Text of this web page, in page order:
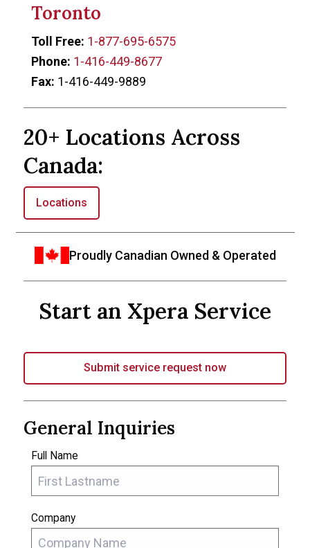
Toronto
Toll Free: 1-877-695-6575
Phone: 1-416-449-8677
Fax: 1-416-449-9889
20+ Locations Across
Canada:
Locations
Proudly Canadian Owned & Operated
Start an Xpera Service
Submit service request now
General Inquiries
Full Name
Company